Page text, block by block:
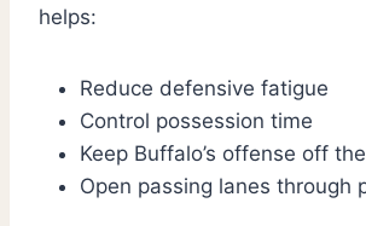
helps:
Reduce defensive fatigue
Control possession time
Keep Buffalo’s offense off
Open passing lanes through